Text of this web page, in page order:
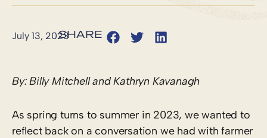
July 13, 2023
By: Billy Mitchell andKathryn Kavanagh
As spring turns to summer in 2023, we wanted to
reflect back on a conversation we had with farmer